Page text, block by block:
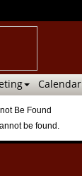
Calendar
Be Found
be found.